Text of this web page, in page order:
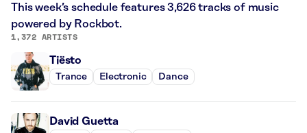
This week’s schedule features 3,626 tracks of music
powered by Rockbot.
1,372 ARTISTS
Tiësto
Trance Electronic Dance
David Guetta